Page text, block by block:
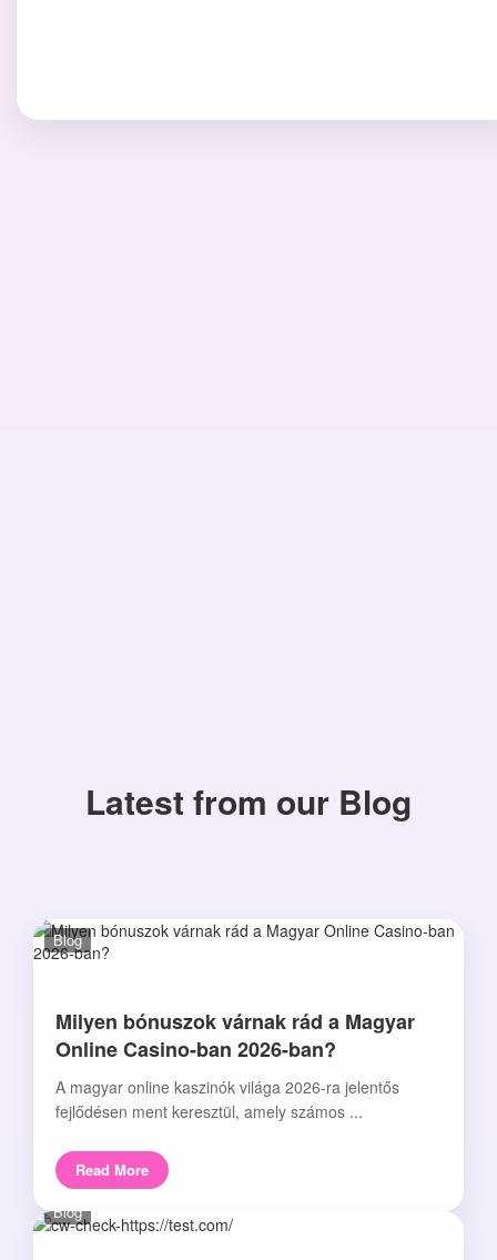
Latest from our Blog
Blog
Milyen bónuszok várnak rád a Magyar
Online Casino-ban 2026-ban?
A magyar online kaszinók világa 2026-ra jelentős
fejlődésen ment keresztül, amely számos ...
Read More
Blog